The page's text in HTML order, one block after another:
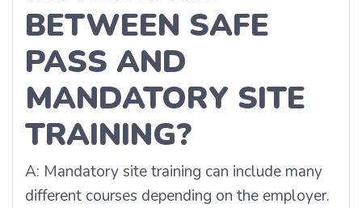
BETWEEN SAFE
PASS AND
MANDATORY SITE
TRAINING?
A: Mandatory site training can include many
different courses depending on the employer.